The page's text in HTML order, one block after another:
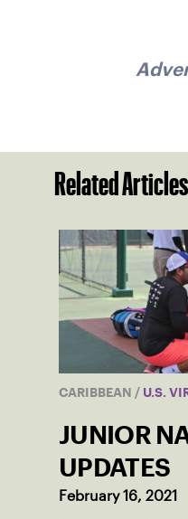
Related Articles
CARIBBEAN / U.S.
JUNIOR
UPDATES
February 16, 2021